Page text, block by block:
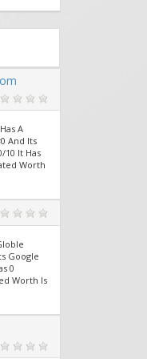
A
And Its
10 It Has
Worth
Google
0
Worth Is